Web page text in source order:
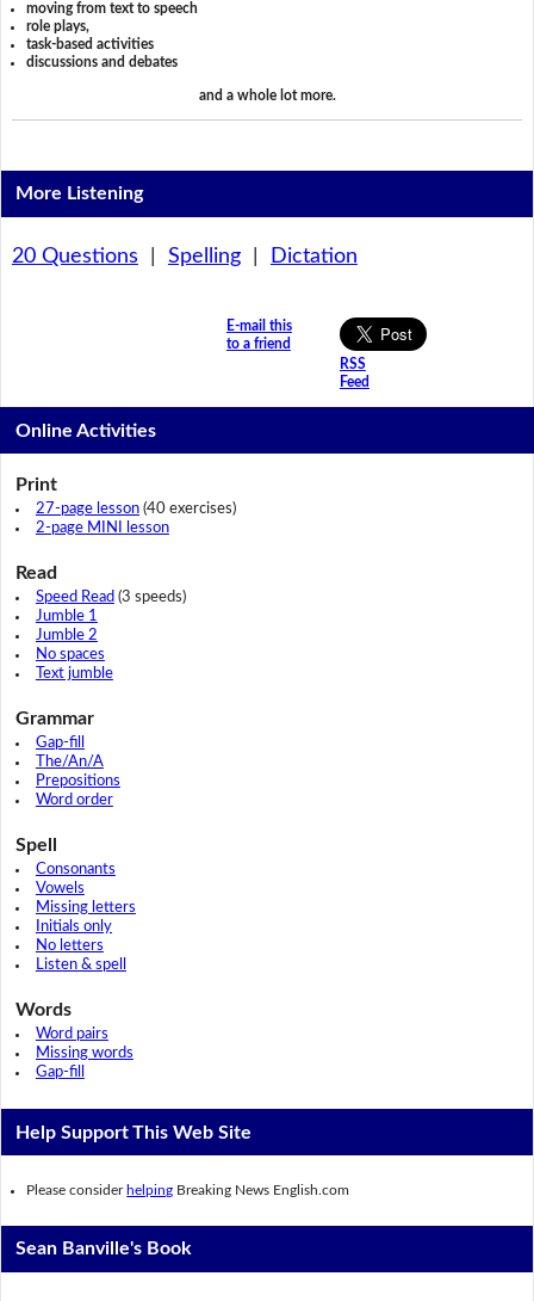
moving from text to speech
role plays,
task-based activities
discussions and debates
and a whole lot more.
More Listening
20 Questions Spelling| Dictation
E-mail this
to a friend
RSS
Feed
Online Activities
Print
27-page lesson(40 exercises)
2-page MINI lesson
Read
Speed Read (3 speeds)
Jumble 1
Jumble 2
No spaces
Text jumble
Grammar
Gap-fill
The/An/A
Prepositions
Word order
Spell
Consonants
Vowels
Missing letters
Initials only
No letters
Listen & spell
Words
Word pairs
Missing words
Gap-fill
Help Support This Web Site
Please consider helping Breaking News English.com
Sean Banville's Book